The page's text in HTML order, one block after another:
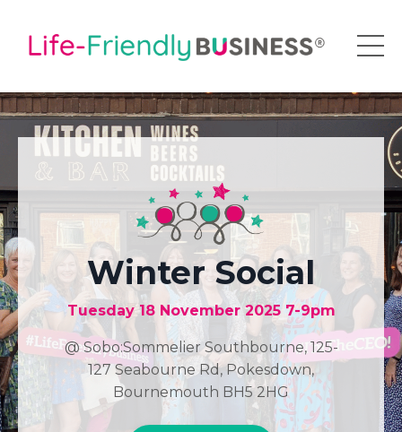
Winter Social
Tuesday 18 November 2025 7-9pm
@ Sobo:Sommelier Southbourne, 125-
127 Seabourne Rd, Pokesdown,
Bournemouth BH5 2HG